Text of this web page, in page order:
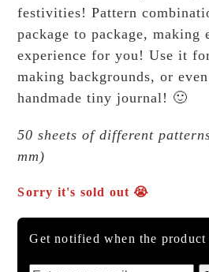
festivities! Pattern
package to package, making
experience for you! Use it
making backgrounds, or
handmade tiny journal! 🙂
50 sheets of different
mm)
Sorry it's sold out 😭
Get notified when the